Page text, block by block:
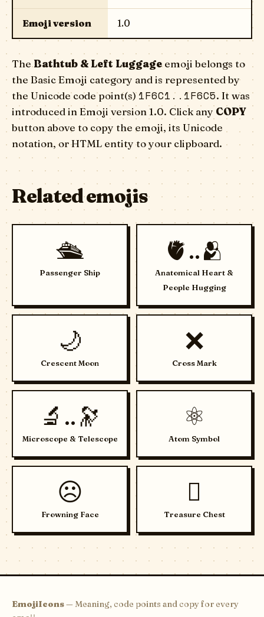
Emoji version 1.0
TheBathtub & Left Luggageemoji belongs to
the Basic Emoji category and is represented by
the Unicode code point(s)1F6C1..1F6C5. It was
introduced in Emoji version 1.0. Click any COPY
button above to copy the emoji, its Unicode
notation, or HTML entity to your clipboard.
Related emojis
🛳️
Passenger Ship
🫀..🫂
Anatomical Heart &
People Hugging
🌙
Crescent Moon
❌
Cross Mark
🔬..🔭
Microscope & Telescope
⚛️
Atom Symbol
☹️
Frowning Face
🪎
Treasure Chest
EmojiIcons— Meaning, code points and copy for every